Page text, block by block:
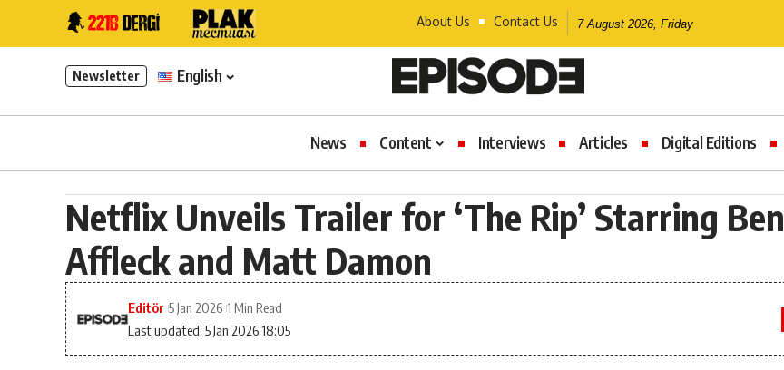
About Us Contact Us 7 August 2026, Friday
Newsletter English
News Content Interviews Articles Digital Editions
Netflix Unveils Trailer for ‘The Rip’ Starring Ben
Affleck and Matt Damon
Last updated: 5 Jan 2026 18:05
Editör 5 Jan 2026 1 Min Read